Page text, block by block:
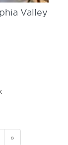
Valley
»